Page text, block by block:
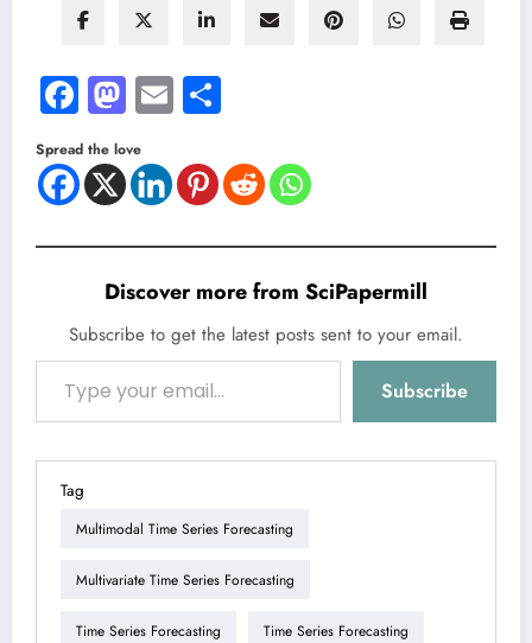
Facebook
Mastodon
Email
Spread the love
Discover more from SciPapermill
Subscribe to get the latest posts sent to your email.
Type your email…
Subscribe
Tag
Multimodal Time Series Forecasting
Multivariate Time Series Forecasting
Time Series Forecasting Time Series Forecasting